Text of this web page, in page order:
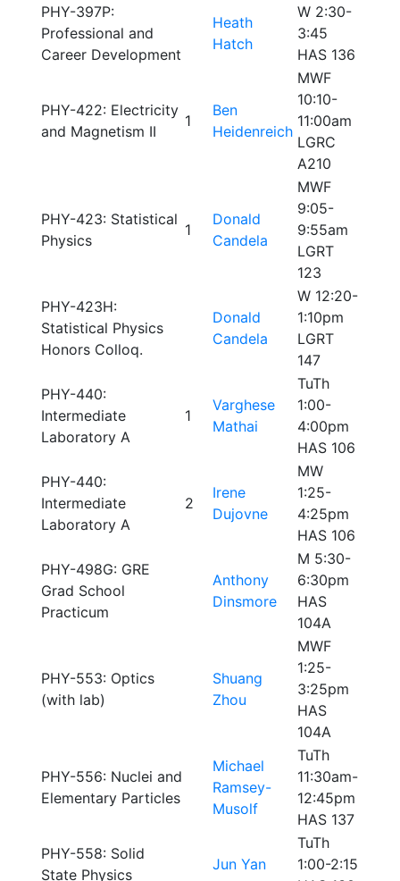
PHY-397P:
Professional and
Career Development
Heath
Hatch
W 2:30-
3:45
HAS 136
PHY-422: Electricity
and Magnetism II
1
Ben
Heidenreich
MWF
10:10-
11:00am
LGRC
A210
PHY-423: Statistical
Physics
1
Donald
Candela
MWF
9:05-
9:55am
LGRT
123
PHY-423H:
Statistical Physics
Honors Colloq.
Donald
Candela
W 12:20-
1:10pm
LGRT
147
PHY-440:
Intermediate
Laboratory A
1
Varghese
Mathai
TuTh
1:00-
4:00pm
HAS 106
PHY-440:
Intermediate
Laboratory A
2
Irene
Dujovne
MW
1:25-
4:25pm
HAS 106
PHY-498G: GRE
Grad School
Practicum
Anthony
Dinsmore
M 5:30-
6:30pm
HAS
104A
PHY-553: Optics
(with lab)
Shuang
Zhou
MWF
1:25-
3:25pm
HAS
104A
PHY-556: Nuclei and
Elementary Particles
Michael
Ramsey-
Musolf
TuTh
11:30am-
12:45pm
HAS 137
PHY-558: Solid
State Physics
Jun Yan
TuTh
1:00-2:15